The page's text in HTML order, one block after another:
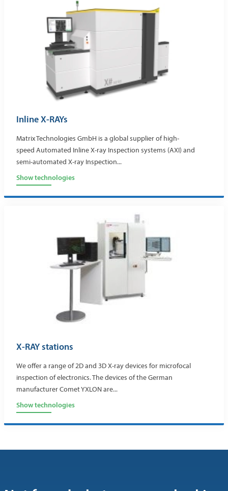
Inline X-RAYs
Matrix Technologies GmbH is a global supplier of high-
speed Automated Inline X-ray Inspection systems (AXI) and
semi-automated X-ray Inspection...
Show technologies
X-RAY stations
We offer a range of 2D and 3D X-ray devices for microfocal
inspection of electronics. The devices of the German
manufacturer Comet YXLON are...
Show technologies